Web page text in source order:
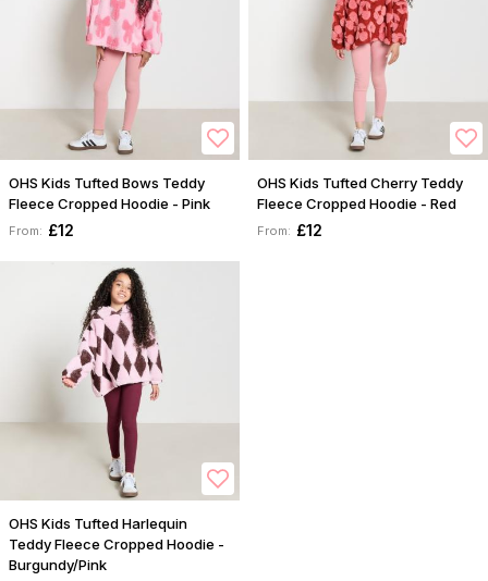
OHS Kids Tufted Bows Teddy
Fleece Cropped Hoodie - Pink
From: £12
OHS Kids Tufted Cherry Teddy
Fleece Cropped Hoodie - Red
From: £12
OHS Kids Tufted Harlequin
Teddy Fleece Cropped Hoodie -
Burgundy/Pink